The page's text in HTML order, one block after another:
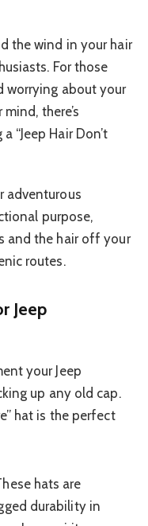
the wind in your hair
For those
worrying about your
there’s
“Jeep Hair Don’t
adventurous
purpose,
and the hair off your
routes.
Jeep
your Jeep
up any old cap.
hat is the perfect
hats are
durability in